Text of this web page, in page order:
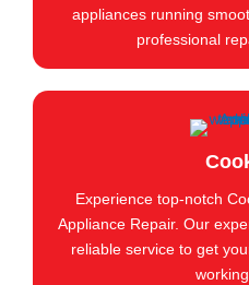
appliances running
professional
Experience top-notch
Appliance Repair. Our
reliable service to get